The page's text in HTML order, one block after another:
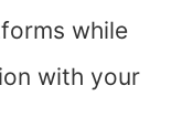
while
with your